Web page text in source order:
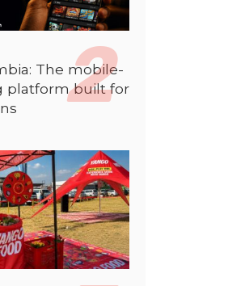
The mobile-
platform built for